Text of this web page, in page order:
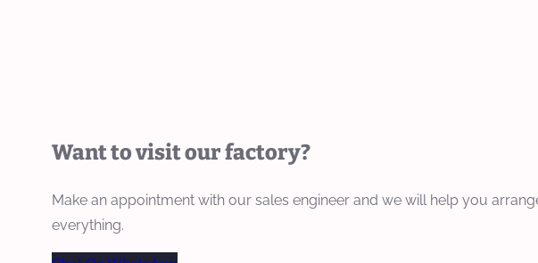
Want to visit our factory?
Make an appointment with our sales engineer and we will help you
everything.